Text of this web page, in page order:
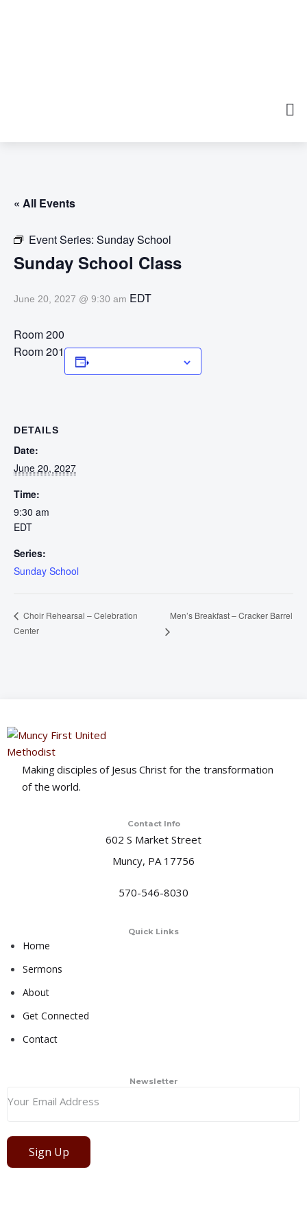
« All Events
Event Series: Sunday School
Sunday School Class
June 20, 2027 @ 9:30 am EDT
Room 200
Room 201
DETAILS
Date:
June 20, 2027
Time:
9:30 am
EDT
Series:
Sunday School
Choir Rehearsal – Celebration
Center
Men’s Breakfast – Cracker Barrel
Making disciples of Jesus Christ for the transformation
of the world.
Contact Info
602 S Market Street
Muncy, PA 17756
570-546-8030
Quick Links
Home
Sermons
About
Get Connected
Contact
Newsletter
Sign Up